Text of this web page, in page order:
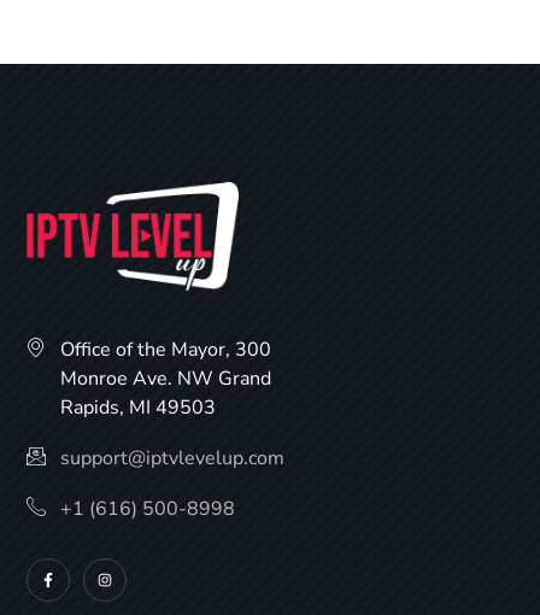
Office of the Mayor, 300
Monroe Ave. NW Grand
Rapids, MI 49503
support@iptvlevelup.com
+1 (616) 500-8998